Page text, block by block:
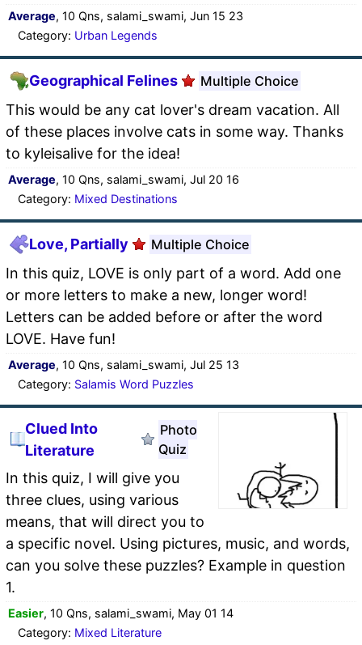
Average, 10 Qns, salami_swami, Jun 15 23
Category: Urban Legends
Geographical Felines Multiple Choice
This would be any cat lover's dream vacation. All
of these places involve cats in some way. Thanks
to kyleisalive for the idea!
Average, 10 Qns, salami_swami, Jul 20 16
Category: Mixed Destinations
Love, Partially Multiple Choice
In this quiz, LOVE is only part of a word. Add one
or more letters to make a new, longer word!
Letters can be added before or after the word
LOVE. Have fun!
Average, 10 Qns, salami_swami, Jul 25 13
Category: Salamis Word Puzzles
Clued Into
Literature
Photo
Quiz
In this quiz, I will give you
three clues, using various
means, that will direct you to
a specific novel. Using pictures, music, and words,
can you solve these puzzles? Example in question
1.
Easier, 10 Qns, salami_swami, May 01 14
Category: Mixed Literature